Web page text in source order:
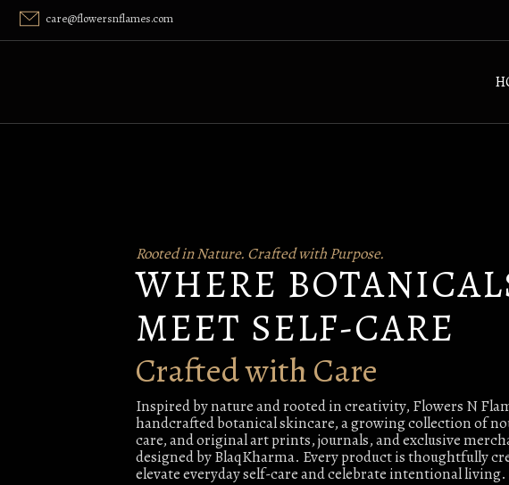
Skip
content
care@flowersnflames.com
Rooted in Nature. Crafted with Purpose.
WHERE
MEET SELF-CARE
Crafted with Care
Inspired by nature and rooted in creativity, Flowers N
handcrafted botanical skincare, a growing collection of
care, and original art prints, journals, and exclusive
designed by BlaqKharma. Every product is thoughtfully
elevate everyday self-care and celebrate intentional living.